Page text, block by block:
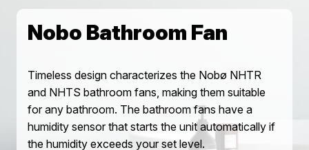
Nobo Bathroom Fan
Timeless design characterizes the Nobø NHTR
and NHTS bathroom fans, making them suitable
for any bathroom. The bathroom fans have a
humidity sensor that starts the unit automatically if
the humidity exceeds your set level.